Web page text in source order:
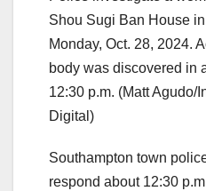
Shou Sugi Ban House
Monday, Oct. 28, 2024.
body was discovered in
12:30 p.m. (Matt Agudo/
Digital)
Southampton town
respond about 12:30